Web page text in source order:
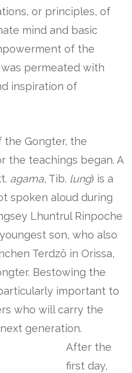
or principles, of
mind and basic
of the
permeated with
inspiration of
Gongter, the
the teachings began. A
agama, Tib. lung) is a
spoken aloud during
Lhuntrul Rinpoche
son, who also
Terdzö in Orissa,
Bestowing the
important to
who will carry the
generation.
After the
first day,